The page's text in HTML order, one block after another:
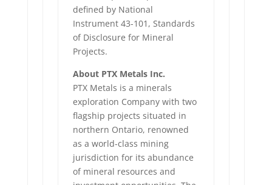
defined by National
Instrument 43-101, Standards
of Disclosure for Mineral
Projects.
About PTX Metals Inc.
PTX Metals is a minerals
exploration Company with two
flagship projects situated in
northern Ontario, renowned
as a world-class mining
jurisdiction for its abundance
of mineral resources and